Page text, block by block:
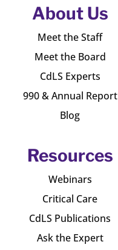
About Us
Meet the Staff
Meet the Board
CdLS Experts
990 & Annual Report
Blog
Resources
Webinars
Critical Care
CdLS Publications
Ask the Expert